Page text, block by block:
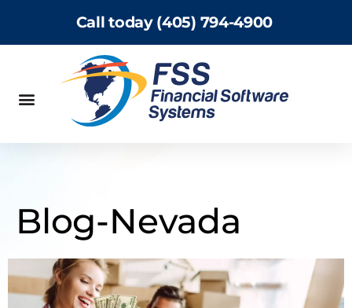
Call today (405) 794-4900
Blog-Nevada